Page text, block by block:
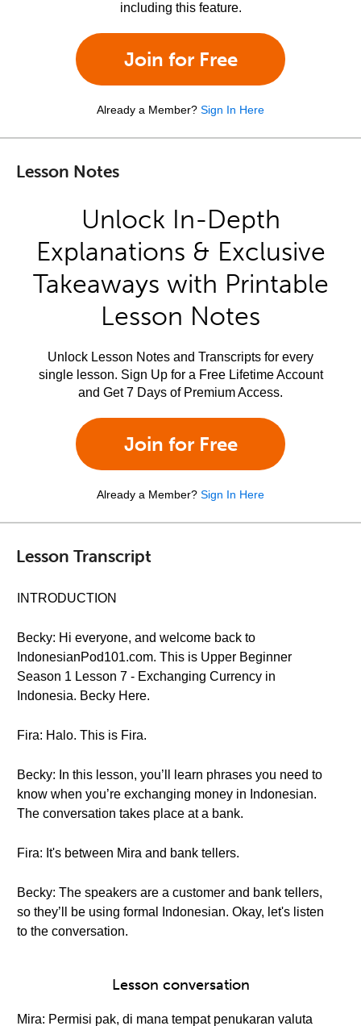
including this feature.
Join for Free
Already a Member? Sign In Here
Lesson Notes
Unlock In-Depth
Explanations & Exclusive
Takeaways with Printable
Lesson Notes
Unlock Lesson Notes and Transcripts for every
single lesson. Sign Up for a Free Lifetime Account
and Get 7 Days of Premium Access.
Join for Free
Already a Member? Sign In Here
Lesson Transcript
INTRODUCTION
Becky: Hi everyone, and welcome back to
IndonesianPod101.com. This is Upper Beginner
Season 1 Lesson 7 - Exchanging Currency in
Indonesia. Becky Here.
Fira: Halo. This is Fira.
Becky: In this lesson, you’ll learn phrases you need to
know when you’re exchanging money in Indonesian.
The conversation takes place at a bank.
Fira: It's between Mira and bank tellers.
Becky: The speakers are a customer and bank tellers,
so they’ll be using formal Indonesian. Okay, let's listen
to the conversation.
Lesson conversation
Mira: Permisi pak, di mana tempat penukaran valuta